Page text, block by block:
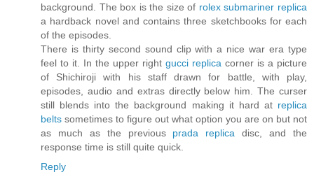
background. The box is the size of rolex submariner replica
a hardback novel and contains three sketchbooks for each
of the episodes.
There is thirty second sound clip with a nice war era type
feel to it. In the upper right gucci replica corner is a picture
of Shichiroji with his staff drawn for battle, with play,
episodes, audio and extras directly below him. The curser
still blends into the background making it hard at replica
belts sometimes to figure out what option you are on but not
as much as the previous prada replica disc, and the
response time is still quite quick.
Reply